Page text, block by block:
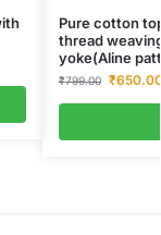
Pure cotton
thread
yoke(Aline
₹799.00 ₹